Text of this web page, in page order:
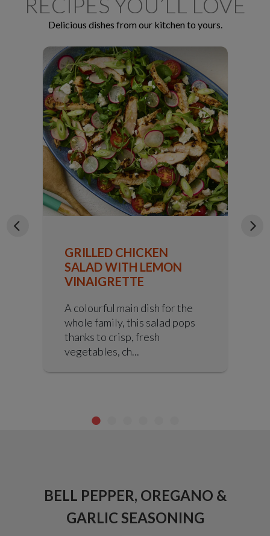
Delicious dishes from our kitchen to yours.
GRILLED CHICKEN
SALAD WITH LEMON
VINAIGRETTE
A colourful main dish for the
whole family, this salad pops
thanks to crisp, fresh
vegetables, ch...
BELL PEPPER, OREGANO &
GARLIC SEASONING